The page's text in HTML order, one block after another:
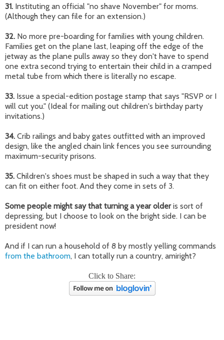
31. Instituting an official "no shave November" for moms.
(Although they can file for an extension.)
32. No more pre-boarding for families with young children.
Families get on the plane last, leaping off the edge of the
jetway as the plane pulls away so they don't have to spend
one extra second trying to entertain their child in a cramped
metal tube from which there is literally no escape.
33. Issue a special-edition postage stamp that says "RSVP or I
will cut you." (Ideal for mailing out children's birthday party
invitations.)
34. Crib railings and baby gates outfitted with an improved
design, like the angled chain link fences you see surrounding
maximum-security prisons.
35. Children's shoes must be shaped in such a way that they
can fit on either foot. And they come in sets of 3.
Some people might say that turning a year olderis sort of
depressing, but I choose to look on the bright side. I can be
president now!
And if I can run a household of 8 by mostly yelling commands
from the bathroom, I can totally run a country, amiright?
Click to Share: